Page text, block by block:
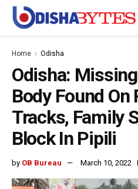
Home Odisha
Odisha:
Body Found On
Tracks, Family
Block In Pipili
by OB Bureau March 10, 2022